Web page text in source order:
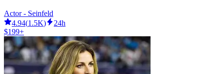
Actor - Seinfeld
4.94(1.5K)
24h
$199+